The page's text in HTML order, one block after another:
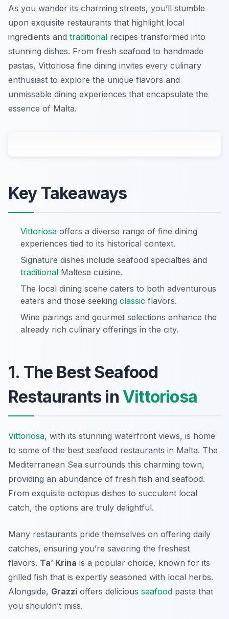
As you wander its charming streets, you’ll stumble
upon exquisite restaurants that highlight local
ingredients and traditional recipes transformed into
stunning dishes. From fresh seafood to handmade
pastas, Vittoriosa fine dining invites every culinary
enthusiast to explore the unique flavors and
unmissable dining experiences that encapsulate the
essence of Malta.
Key Takeaways
Vittoriosa offers a diverse range of fine dining
experiences tied to its historical context.
Signature dishes include seafood specialties and
traditional Maltese cuisine.
The local dining scene caters to both adventurous
eaters and those seeking classic flavors.
Wine pairings and gourmet selections enhance the
already rich culinary offerings in the city.
1. The Best Seafood
Restaurants in Vittoriosa
Vittoriosa, with its stunning waterfront views, is home
to some of the best seafood restaurants in Malta. The
Mediterranean Sea surrounds this charming town,
providing an abundance of fresh fish and seafood.
From exquisite octopus dishes to succulent local
catch, the options are truly delightful.
Many restaurants pride themselves on offering daily
catches, ensuring you’re savoring the freshest
flavors. Ta’ Krina is a popular choice, known for its
grilled fish that is expertly seasoned with local herbs.
Alongside, Grazzi offers delicious seafood pasta that
you shouldn’t miss.